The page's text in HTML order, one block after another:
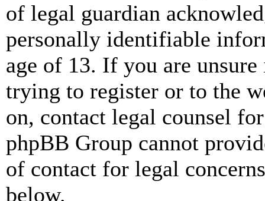
of legal guardian
personally identifiable
age of 13. If you are
trying to register or to the
on, contact legal counsel
phpBB Group cannot
of contact for legal
below.